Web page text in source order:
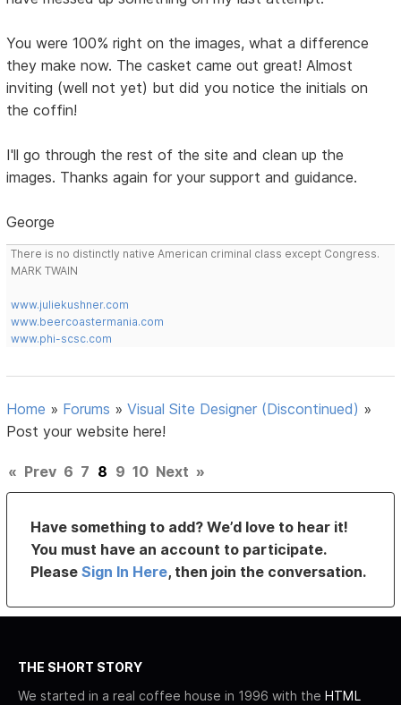
You were 100% right on the images, what a difference
they make now. The casket came out great! Almost
inviting (well not yet) but did you notice the initials on
the coffin!
I'll go through the rest of the site and clean up the
images. Thanks again for your support and guidance.
George
There is no distinctly native American criminal class except Congress.
MARK TWAIN
www.juliekushner.com
www.beercoastermania.com
www.phi-scsc.com
Home » Forums »Visual Site Designer (Discontinued) »
Post your website here!
« Prev 6 7 8 9 10 Next »
Have something to add? We’d love to hear it!
You must have an account to participate.
PleaseSign In Here, then join the conversation.
THE SHORT STORY
We started in a real coffee house in 1996 with the HTML